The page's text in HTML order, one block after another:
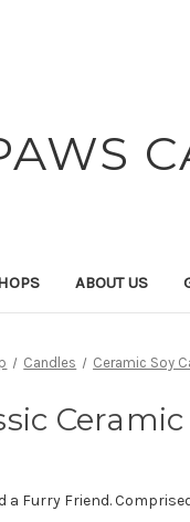
ABOUT US
Candles Ceramic Soy
Furry Friend.